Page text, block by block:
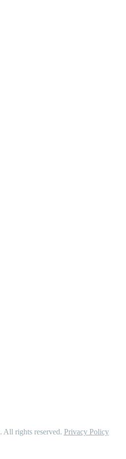
. All rights reserved. Privacy Policy